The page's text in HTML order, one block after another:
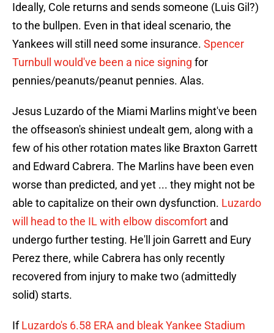
Ideally, Cole returns and sends someone (Luis Gil?)
to the bullpen. Even in that ideal scenario, the
Yankees will still need some insurance. Spencer
Turnbull would've been a nice signing for
pennies/peanuts/peanut pennies. Alas.
Jesus Luzardo of the Miami Marlins might've been
the offseason's shiniest undealt gem, along with a
few of his other rotation mates like Braxton Garrett
and Edward Cabrera. The Marlins have been even
worse than predicted, and yet ... they might not be
able to capitalize on their own dysfunction. Luzardo
will head to the IL with elbow discomfort and
undergo further testing. He'll join Garrett and Eury
Perez there, while Cabrera has only recently
recovered from injury to make two (admittedly
solid) starts.
IfLuzardo's 6.58 ERA and bleak Yankee Stadium